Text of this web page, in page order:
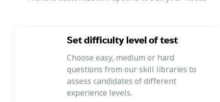
Set difficulty level of test
Choose easy, medium or hard
questions from our skill libraries to
assess candidates of different
experience levels.